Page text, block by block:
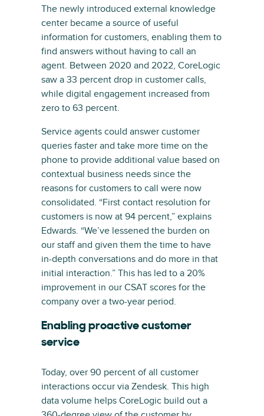
The newly introduced external knowledge
center became a source of useful
information for customers, enabling them to
find answers without having to call an
agent. Between 2020 and 2022, CoreLogic
saw a 33 percent drop in customer calls,
while digital engagement increased from
zero to 63 percent.
Service agents could answer customer
queries faster and take more time on the
phone to provide additional value based on
contextual business needs since the
reasons for customers to call were now
consolidated. “First contact resolution for
customers is now at 94 percent,” explains
Edwards. “We’ve lessened the burden on
our staff and given them the time to have
in-depth conversations and do more in that
initial interaction.” This has led to a 20%
improvement in our CSAT scores for the
company over a two-year period.
Enabling proactive customer
service
Today, over 90 percent of all customer
interactions occur via Zendesk. This high
data volume helps CoreLogic build out a